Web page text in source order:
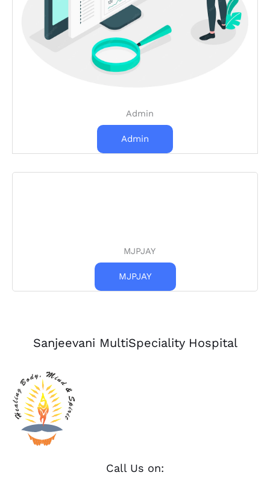
Admin
Admin
MJPJAY
MJPJAY
Sanjeevani MultiSpeciality Hospital
Call Us on: